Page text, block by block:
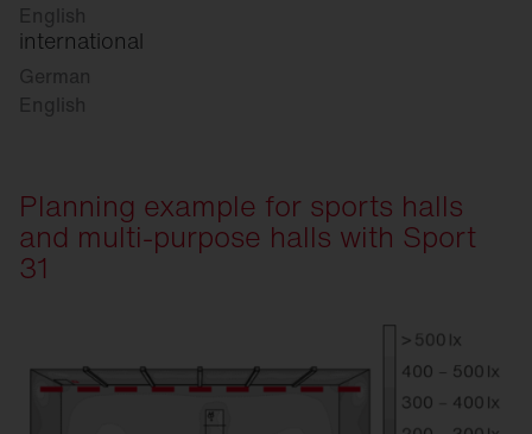
English
international
German
English
Planning example for sports halls
and multi-purpose halls with Sport
31